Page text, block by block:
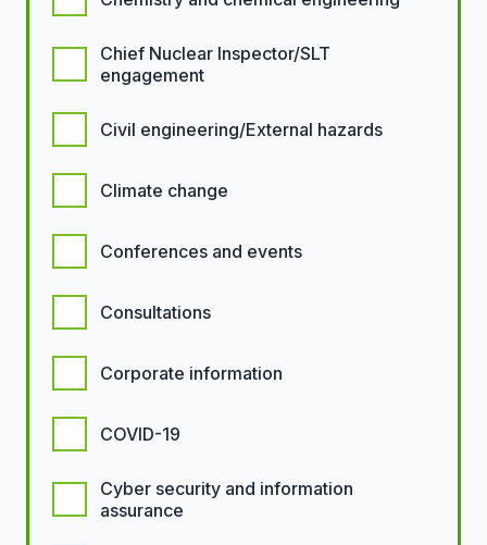
Chief Nuclear Inspector/SLT
engagement
Civil engineering/External hazards
Climate change
Conferences and events
Consultations
Corporate information
COVID-19
Cyber security and information
assurance